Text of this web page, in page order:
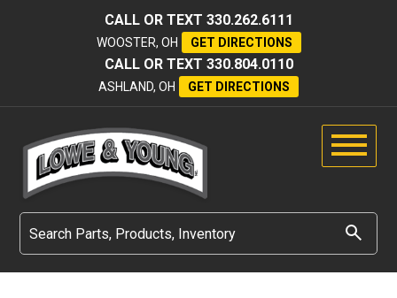
CALL OR TEXT 330.262.6111
WOOSTER, OH GET DIRECTIONS
CALL OR TEXT 330.804.0110
ASHLAND, OH GET DIRECTIONS